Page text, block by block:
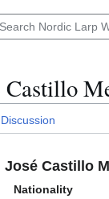
Castillo
Discussion
José Castillo
Nationality